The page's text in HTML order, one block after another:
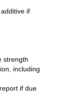
if
strength
including
if due